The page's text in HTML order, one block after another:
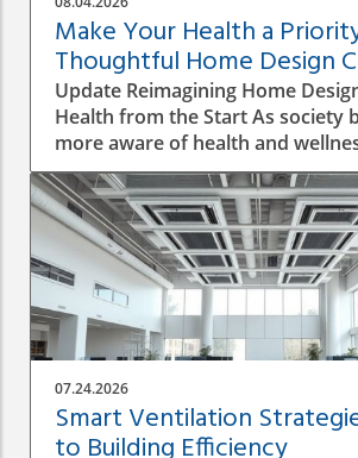
Make Your Health a
Thoughtful Home Design
Update Reimagining Home
Health from the Start As society
more aware of health and
importance of designing a
gaining prominence. The process
aesthetics; it involves personal
environment, and the overall
Understanding the Impact of
Quality Indoor air quality (IAQ) is
factor that directly affects
the World Health Organization,
quality can lead to respiratory
and other health complications. A
home design must incorporate
07.24.2026
Smart Ventilation
to Building Efficiency